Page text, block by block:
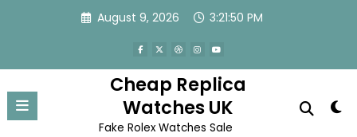
August 9, 2026 3:21:50 PM
Cheap Replica
Watches UK
Fake Rolex Watches Sale